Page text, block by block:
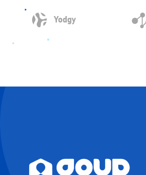
DISPONIBLE